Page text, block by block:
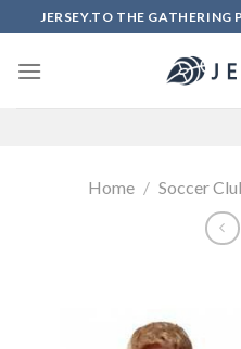
to
content
JERSEY.TO THE GATHERING
Home / Soccer